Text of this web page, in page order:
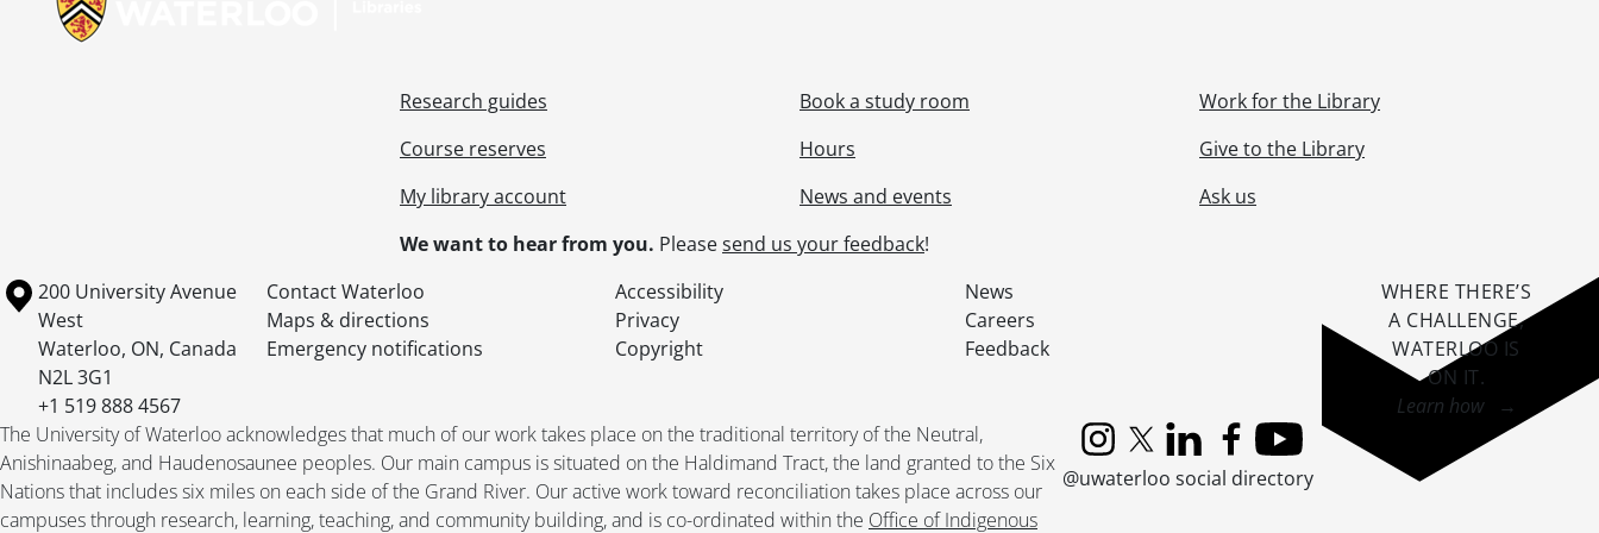
[File] 401 - Dominion Tire golden jubilee., 1964
[File] 402 - Dominion Tire Kitchener, aerials., [19--]
[File] 403 - Dominion Tire Kitchener factory construction., 1912-1913
[File] 404 - Dominion Tire Kitchener factory exterior views., [1913], 1945
[File] 406 - Dominion Tire, Kitchener., [194-]-1966
[File] 407 - Dominion Tire, Kitchener., 1956-1966
[File] 408 - Dominion Tire latex unloading., 1927
[File] 409 - Dominion Tire machinery., [ca. 1913]
[File] 410 - Dominion Tire machinery., [ca. 1913]
[File] 412 - Dominion tire management staff., 1913
[File] 413 - Dominion Tire manufacturing processes., 1918-1927
[File] 414 - Dominion Tire office staff., March 1917
[File] 415 - Dominion Tire office staff., 1915
Research guides
Course reserves
My library account
Book a study room
Hours
News and events
Work for the Library
Give to the Library
Ask us
We want to hear from you. Pleasesend us your feedback!
Information about the University of Waterloo
Campus map
200 University Avenue
West
Waterloo, ON, Canada
N2L 3G1
+1 519 888 4567
Contact Waterloo Accessibility
News
Maps & directions
Privacy
Careers
Emergency notifications
Copyright Feedback
The University of Waterloo acknowledges that much of our work takes place on the traditional territory of the Neutral,
Anishinaabeg, and Haudenosaunee peoples. Our main campus is situated on the Haldimand Tract, the land granted to the Six
Nations that includes six miles on each side of the Grand River. Our active work toward reconciliation takes place across our
campuses through research, learning, teaching, and community building, and is co-ordinated within the Office of Indigenous
InstagramX (formerly Twitter)
LinkedInFacebook
YouTube
@uwaterloo social directory
WHERE THERE’S
A CHALLENGE,
WATERLOO IS
ON IT.
Learn how →